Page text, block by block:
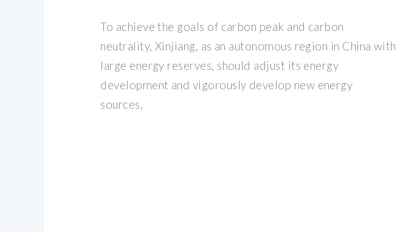
To achieve the goals of carbon peak and carbon
neutrality, Xinjiang, as an autonomous region in China with
large energy reserves, should adjust its energy
development and vigorously develop new energy
sources,